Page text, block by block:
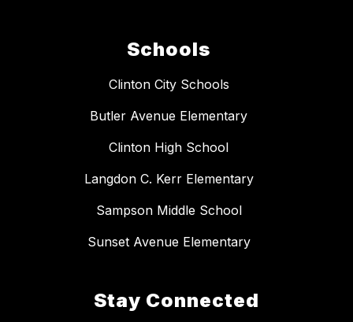
Schools
Clinton City Schools
Butler Avenue Elementary
Clinton High School
Langdon C. Kerr Elementary
Sampson Middle School
Sunset Avenue Elementary
Stay Connected